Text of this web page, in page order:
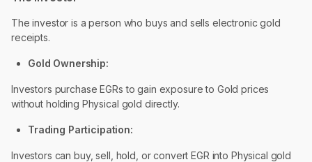
The investor is a person who buys and sells electronic gold
receipts.
Gold Ownership:
Investors purchase EGRs to gain exposure to Gold prices
without holding Physical gold directly.
Trading Participation:
Investors can buy, sell, hold, or convert EGR into Physical gold